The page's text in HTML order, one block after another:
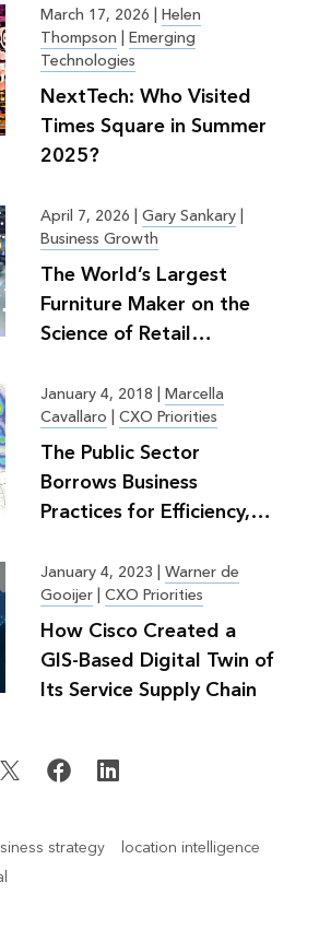
March 17, 2026 | Helen
Thompson | Emerging
Technologies
NextTech: Who Visited
Times Square in Summer
2025?
April 7, 2026 | Gary Sankary|
Business Growth
The World’s Largest
Furniture Maker on the
Science of Retail
January 4, 2018 | Marcella
Cavallaro | CXO Priorities
The Public Sector
Borrows Business
Practices for Efficiency,
January 4, 2023 | Warner de
Gooijer| CXO Priorities
How Cisco Created a
GIS-Based Digital Twin of
Its Service Supply Chain
strategy
location intelligence